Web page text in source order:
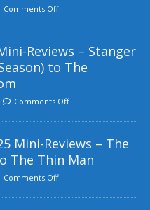
Comments Off
Reviews – Stanger
to The
Comments Off
Mini-Reviews – The
The Thin Man
Comments Off